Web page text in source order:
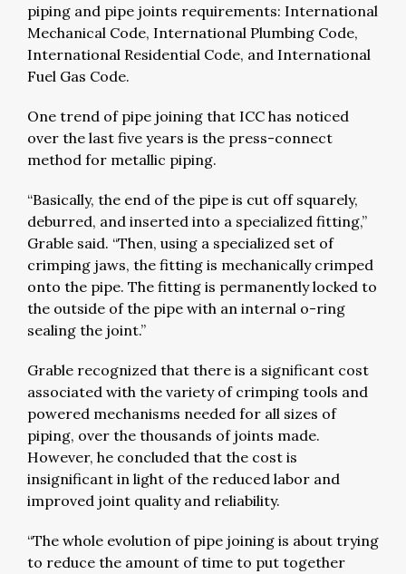
piping and pipe joints requirements: International
Mechanical Code, International Plumbing Code,
International Residential Code, and International
Fuel Gas Code.
One trend of pipe joining that ICC has noticed
over the last five years is the press-connect
method for metallic piping.
“Basically, the end of the pipe is cut off squarely,
deburred, and inserted into a specialized fitting,”
Grable said. “Then, using a specialized set of
crimping jaws, the fitting is mechanically crimped
onto the pipe. The fitting is permanently locked to
the outside of the pipe with an internal o-ring
sealing the joint.”
Grable recognized that there is a significant cost
associated with the variety of crimping tools and
powered mechanisms needed for all sizes of
piping, over the thousands of joints made.
However, he concluded that the cost is
insignificant in light of the reduced labor and
improved joint quality and reliability.
“The whole evolution of pipe joining is about trying
to reduce the amount of time to put together